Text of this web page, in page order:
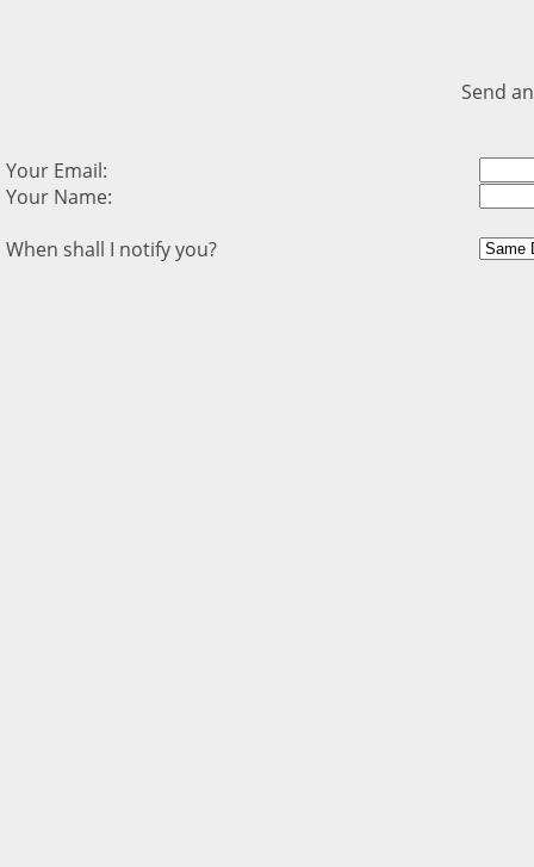
Send
Your Email:
Your Name:
When shall I notify you?